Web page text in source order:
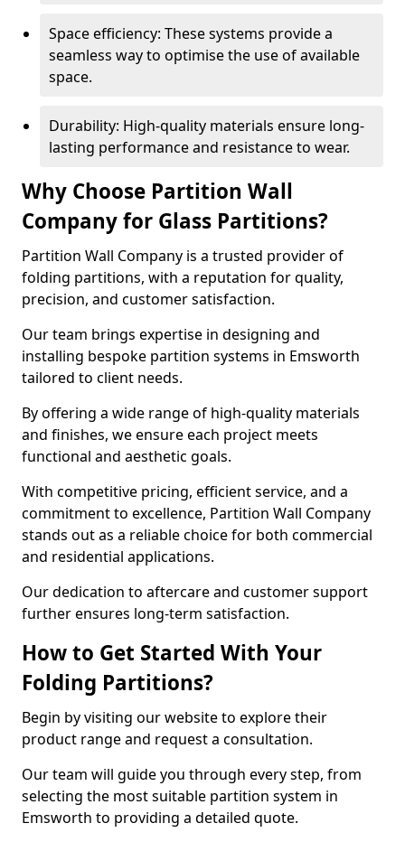
Space efficiency: These systems provide a
seamless way to optimise the use of available
space.
Durability: High-quality materials ensure long-
lasting performance and resistance to wear.
Why Choose Partition Wall
Company for Glass Partitions?
Partition Wall Company is a trusted provider of
folding partitions, with a reputation for quality,
precision, and customer satisfaction.
Our team brings expertise in designing and
installing bespoke partition systems in Emsworth
tailored to client needs.
By offering a wide range of high-quality materials
and finishes, we ensure each project meets
functional and aesthetic goals.
With competitive pricing, efficient service, and a
commitment to excellence, Partition Wall Company
stands out as a reliable choice for both commercial
and residential applications.
Our dedication to aftercare and customer support
further ensures long-term satisfaction.
How to Get Started With Your
Folding Partitions?
Begin by visiting our website to explore their
product range and request a consultation.
Our team will guide you through every step, from
selecting the most suitable partition system in
Emsworth to providing a detailed quote.